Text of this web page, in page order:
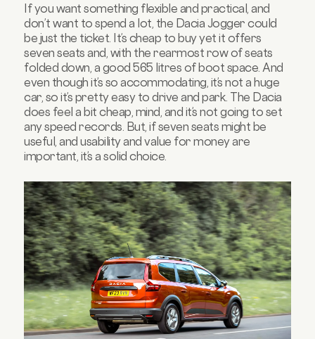
If you want something flexible and practical, and
don’t want to spend a lot, the Dacia Jogger could
be just the ticket. It’s cheap to buy yet it offers
seven seats and, with the rearmost row of seats
folded down, a good 565 litres of boot space. And
even though it’s so accommodating, it’s not a huge
car, so it’s pretty easy to drive and park. The Dacia
does feel a bit cheap, mind, and it’s not going to set
any speed records. But, if seven seats might be
useful, and usability and value for money are
important, it’s a solid choice.